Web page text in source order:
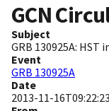
GCN
Subject
GRB 130925A: HST
Event
GRB 130925A
Date
2013-11-